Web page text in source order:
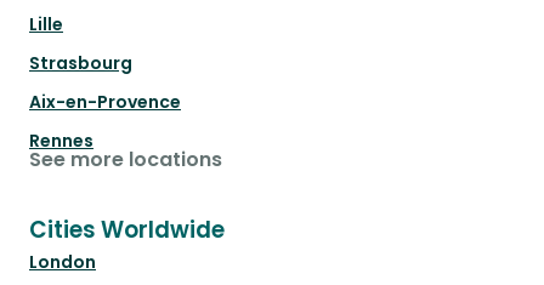
Lille
Strasbourg
Aix-en-Provence
Rennes
See more locations
Cities Worldwide
London